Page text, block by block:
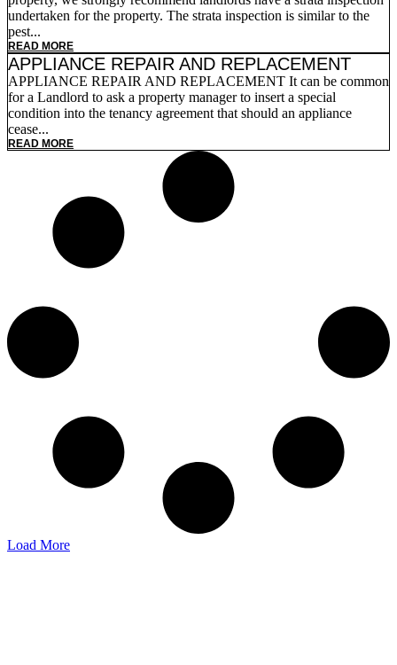
undertaken for the property. The strata inspection is similar to the
pest...
READ MORE
APPLIANCE REPAIR AND REPLACEMENT
APPLIANCE REPAIR AND REPLACEMENT It can be common
for a Landlord to ask a property manager to insert a special
condition into the tenancy agreement that should an appliance
cease...
READ MORE
Load More